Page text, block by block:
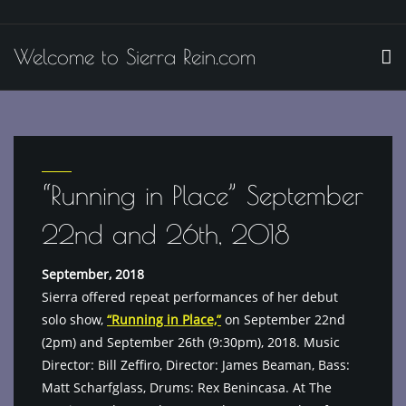
content
Welcome to Sierra Rein.com
“Running in Place” September
22nd and 26th, 2018
September, 2018
Sierra offered repeat performances of her debut
solo show, “Running in Place,”on September 22nd
(2pm) and September 26th (9:30pm), 2018. Music
Director: Bill Zeffiro, Director: James Beaman, Bass:
Matt Scharfglass, Drums: Rex Benincasa. At The